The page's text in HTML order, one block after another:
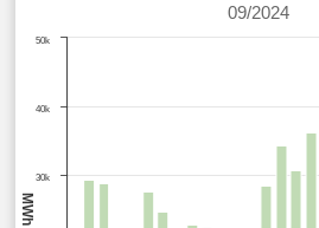
MWh
09/2024
30k
40k
50k